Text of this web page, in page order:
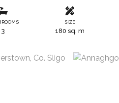
3
SIZE
180 sq. m